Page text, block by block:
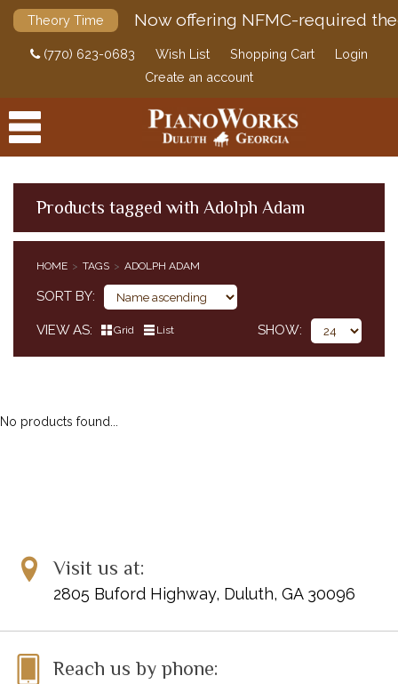
Theory Time Now offering NFMC-required
(770) 623-0683 Wish List Shopping Cart
Login
Create an account
Products tagged with Adolph Adam
HOME TAGS ADOLPH ADAM
SORT BY
VIEW AS Grid List SHOW
No products found...
Visit us at:
2805 Buford Highway, Duluth, GA 30096
Reach us by phone: